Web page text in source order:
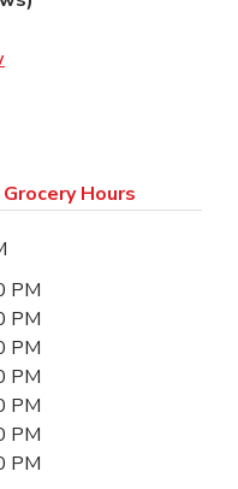
Grocery Hours
PM
PM
PM
PM
PM
PM
PM